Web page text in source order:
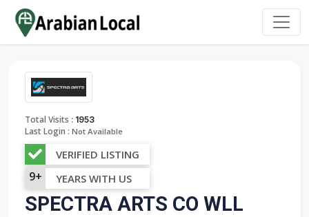
Total Visits : 1953
Last Login : Not Available
VERIFIED LISTING
9+ YEARS WITH US
SPECTRA ARTS CO WLL